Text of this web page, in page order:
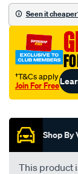
nylon-
bush-
mitsubishi-
pair/
Seen it
†T&Cs apply
Join For Free
Shop By
This product